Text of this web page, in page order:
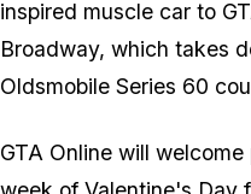
inspired muscle car to
Broadway, which takes
Oldsmobile Series 60
GTA Online will